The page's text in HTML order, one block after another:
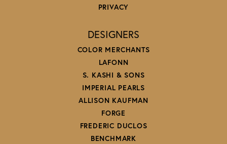
PRIVACY
DESIGNERS
COLOR MERCHANTS
LAFONN
S. KASHI & SONS
IMPERIAL PEARLS
ALLISON KAUFMAN
FORGE
FREDERIC DUCLOS
BENCHMARK